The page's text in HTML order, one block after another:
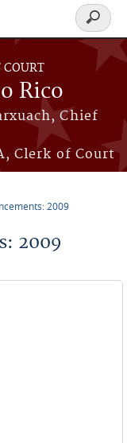
COURT
Rico
Chief
Clerk of Court
Search
form
2009
2009